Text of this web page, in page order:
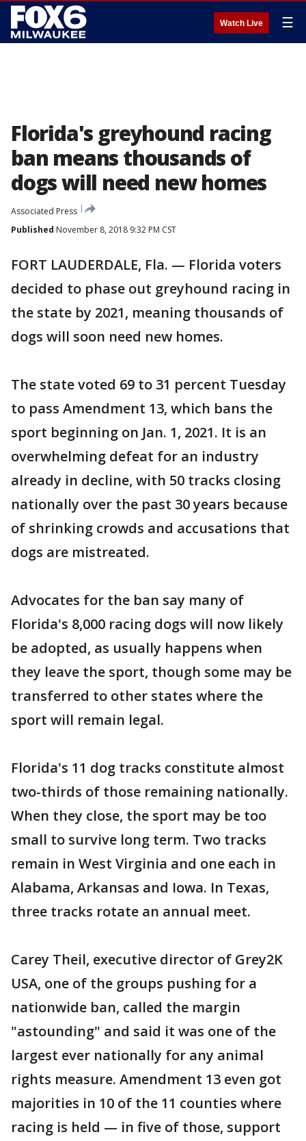
Watch Live ☰
Florida's greyhound racing
ban means thousands of
dogs will need new homes
Associated Press
Published November 8, 2018 9:32 PM CST
FORT LAUDERDALE, Fla. — Florida voters
decided to phase out greyhound racing in
the state by 2021, meaning thousands of
dogs will soon need new homes.
The state voted 69 to 31 percent Tuesday
to pass Amendment 13, which bans the
sport beginning on Jan. 1, 2021. It is an
overwhelming defeat for an industry
already in decline, with 50 tracks closing
nationally over the past 30 years because
of shrinking crowds and accusations that
dogs are mistreated.
Advocates for the ban say many of
Florida's 8,000 racing dogs will now likely
be adopted, as usually happens when
they leave the sport, though some may be
transferred to other states where the
sport will remain legal.
Florida's 11 dog tracks constitute almost
two-thirds of those remaining nationally.
When they close, the sport may be too
small to survive long term. Two tracks
remain in West Virginia and one each in
Alabama, Arkansas and Iowa. In Texas,
three tracks rotate an annual meet.
Carey Theil, executive director of Grey2K
USA, one of the groups pushing for a
nationwide ban, called the margin
"astounding" and said it was one of the
largest ever nationally for any animal
rights measure. Amendment 13 even got
majorities in 10 of the 11 counties where
racing is held — in five of those, support